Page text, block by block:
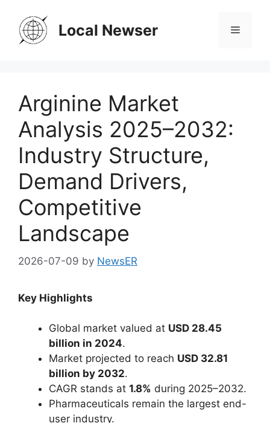
content
Local Newser Menu
Arginine Market
Analysis 2025–2032:
Industry Structure,
Demand Drivers,
Competitive
Landscape
2026-07-09 by NewsER
Key Highlights
Global market valued at USD 28.45
billion in 2024.
Market projected to reach USD 32.81
billion by 2032.
CAGR stands at 1.8% during 2025–2032.
Pharmaceuticals remain the largest end-
user industry.